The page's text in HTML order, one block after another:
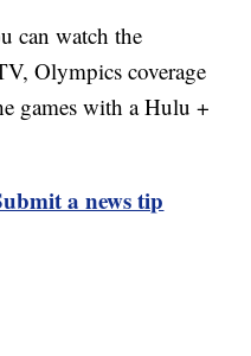
can watch the
Olympics coverage
games with a Hulu +
a news tip